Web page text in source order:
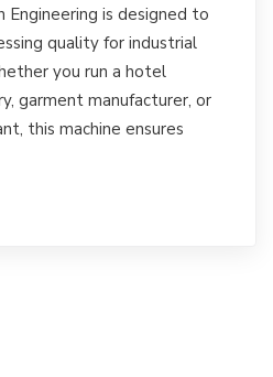
Engineering is designed to
quality for industrial
you run a hotel
garment manufacturer, or
this machine ensures